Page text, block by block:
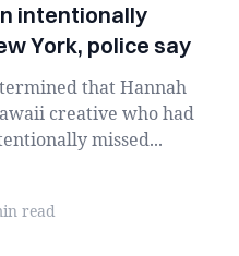
intentionally
York, police say
that Hannah
creative who had
missed...
read